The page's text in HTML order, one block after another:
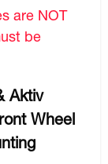
are NOT
be
Aktiv
Wheel